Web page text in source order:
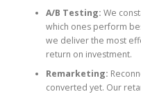
A/B Testing: We
which ones perform
we deliver the most
return on investment.
Remarketing:
converted yet. Our